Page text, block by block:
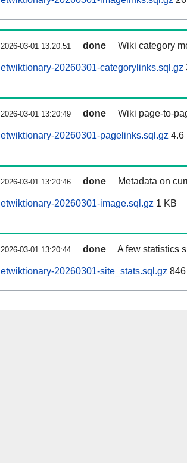
2026-03-01 13:20:51 done Wiki category
etwiktionary-20260301-categorylinks.sql.gz
2026-03-01 13:20:49 done Wiki page-to-
etwiktionary-20260301-pagelinks.sql.gz 4.6
2026-03-01 13:20:46 done Metadata on
etwiktionary-20260301-image.sql.gz 1 KB
2026-03-01 13:20:44 done A few statistics
etwiktionary-20260301-site_stats.sql.gz